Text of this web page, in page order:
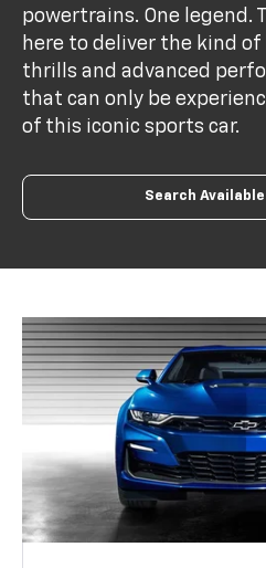
powertrains. One legend.
here to deliver the kind
thrills and advanced
that can only be
of this iconic sports car.
Search